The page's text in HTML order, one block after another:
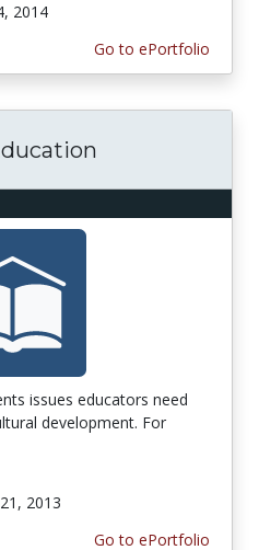
2014
Go to ePortfolio
issues educators need
development. For
2013
Go to ePortfolio